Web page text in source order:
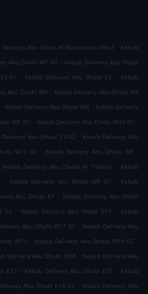
Delivery Abu Dhabi Al Markaziyah West . Kebab
Abu Dhabi W7 02 . Kebab Delivery Abu Dhabi
01 . Kebab Delivery Abu Dhabi E3 . Kebab
Abu Dhabi W4 . Kebab Delivery Abu Dhabi W4
. Kebab Delivery Abu Dhabi W8 . Kebab Delivery
W1 01 . Kebab Delivery Abu Dhabi W10 01
.
Delivery Abu Dhabi E3-02 . Kebab Delivery Abu
W13 02 . Kebab Delivery Abu Dhabi W9 .
Kebab Delivery Abu Dhabi Al Tibbiya . Kebab
. Kebab Delivery Abu Dhabi W9 01 . Kebab
Abu Dhabi E7 . Kebab Delivery Abu Dhabi
02 . Kebab Delivery Abu Dhabi E11 . Kebab
Abu Dhabi W17 01 . Kebab Delivery Abu
W11 . Kebab Delivery Abu Dhabi W14 02 .
Delivery Abu Dhabi W38 . Kebab Delivery Abu
E13 . Kebab Delivery Abu Dhabi E15 . Kebab
Abu Dhabi E18 02 . Kebab Delivery Abu